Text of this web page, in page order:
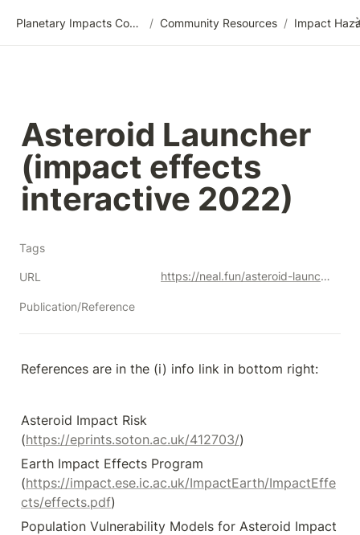
Planetary Impacts Community Wiki / Community Resources /
Asteroid Launcher
(impact effects
interactive 2022)
Tags
URL https://neal.fun/asteroid-launcher/
Publication/Reference
References are in the (i) info link in bottom right:
Asteroid Impact Risk
(https://eprints.soton.ac.uk/412703/)
Earth Impact Effects Program
(https://impact.ese.ic.ac.uk/ImpactEarth/ImpactEffe
cts/effects.pdf)
Population Vulnerability Models for Asteroid Impact